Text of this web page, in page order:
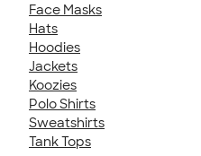
Face Masks
Hats
Hoodies
Jackets
Koozies
Polo Shirts
Sweatshirts
Tank Tops